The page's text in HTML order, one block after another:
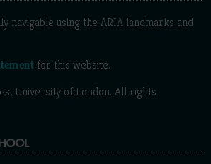
navigable using the ARIA landmarks and
for this website.
University of London. All rights